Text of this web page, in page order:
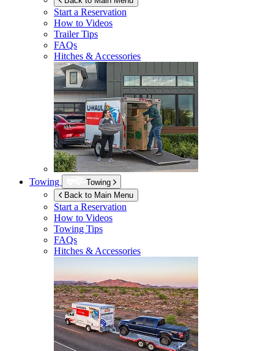
Start a Reservation
How to Videos
Trailer Tips
FAQs
Hitches & Accessories
Towing
Towing
Back to Main Menu
Start a Reservation
How to Videos
Towing Tips
FAQs
Hitches & Accessories